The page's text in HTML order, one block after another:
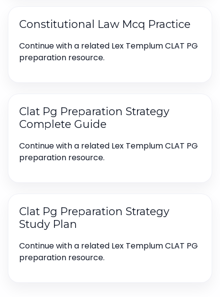
Constitutional Law Mcq Practice
Continue with a related Lex Templum CLAT PG
preparation resource.
Clat Pg Preparation Strategy
Complete Guide
Continue with a related Lex Templum CLAT PG
preparation resource.
Clat Pg Preparation Strategy
Study Plan
Continue with a related Lex Templum CLAT PG
preparation resource.